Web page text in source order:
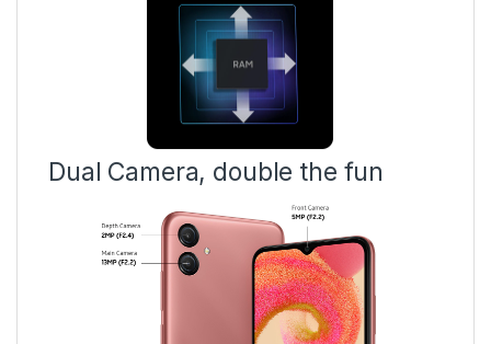
Dual Camera, double the fun